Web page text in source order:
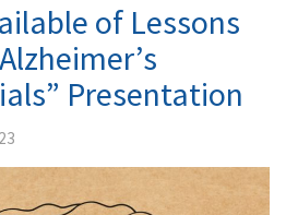
t
n
of Lessons
Presentation